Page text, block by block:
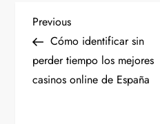
P
o
s
Previous
Post
Previous
Cómo identificar sin
perder tiempo los mejores
casinos online de España